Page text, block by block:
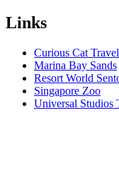
Links
Curious Cat
Marina Bay Sands
Resort World
Singapore Zoo
Universal Studios